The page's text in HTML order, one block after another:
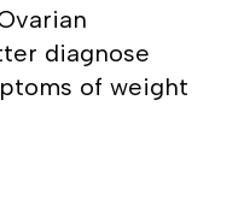
diagnose
of weight